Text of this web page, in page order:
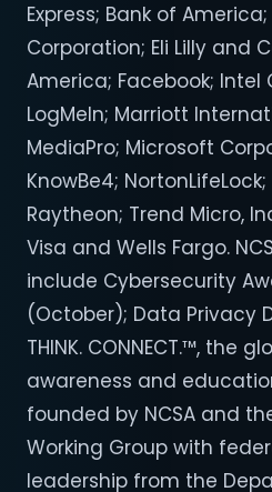
Express; Bank of
Corporation; Eli Lilly and
America; Facebook; Intel
LogMeIn; Marriott
MediaPro; Microsoft
KnowBe4;
Raytheon; Trend Micro,
Visa and Wells Fargo.
include Cybersecurity
(October); Data Privacy
THINK. CONNECT.™, the
awareness and
founded by NCSA and
Working Group with
leadership from the